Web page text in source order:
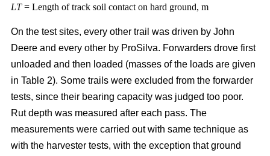
LT= Length of track soil contact on hard ground, m
On the test sites, every other trail was driven by John
Deere and every other by ProSilva. Forwarders drove first
unloaded and then loaded (masses of the loads are given
in Table 2). Some trails were excluded from the forwarder
tests, since their bearing capacity was judged too poor.
Rut depth was measured after each pass. The
measurements were carried out with same technique as
with the harvester tests, with the exception that ground